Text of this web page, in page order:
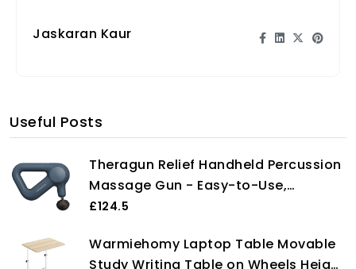
Jaskaran Kaur
Useful Posts
Theragun Relief Handheld Percussion
Massage Gun - Easy-to-Use,
Comfortable & Light Personal
Massage Therapy in Neck, Back, Leg,
£124.5
Warmiehomy Laptop Table Movable
Study Writing Table on Wheels Height